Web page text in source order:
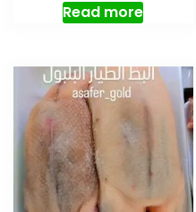
Read more